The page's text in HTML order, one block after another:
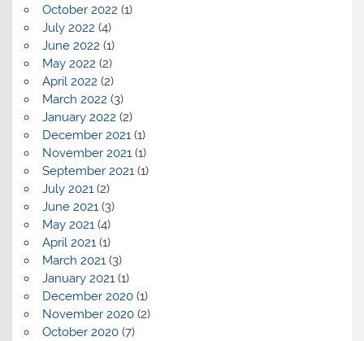
October 2022 (1)
July 2022 (4)
June 2022 (1)
May 2022 (2)
April 2022 (2)
March 2022 (3)
January 2022 (2)
December 2021 (1)
November 2021 (1)
September 2021 (1)
July 2021 (2)
June 2021 (3)
May 2021 (4)
April 2021 (1)
March 2021 (3)
January 2021 (1)
December 2020(1)
November 2020(2)
October 2020(7)